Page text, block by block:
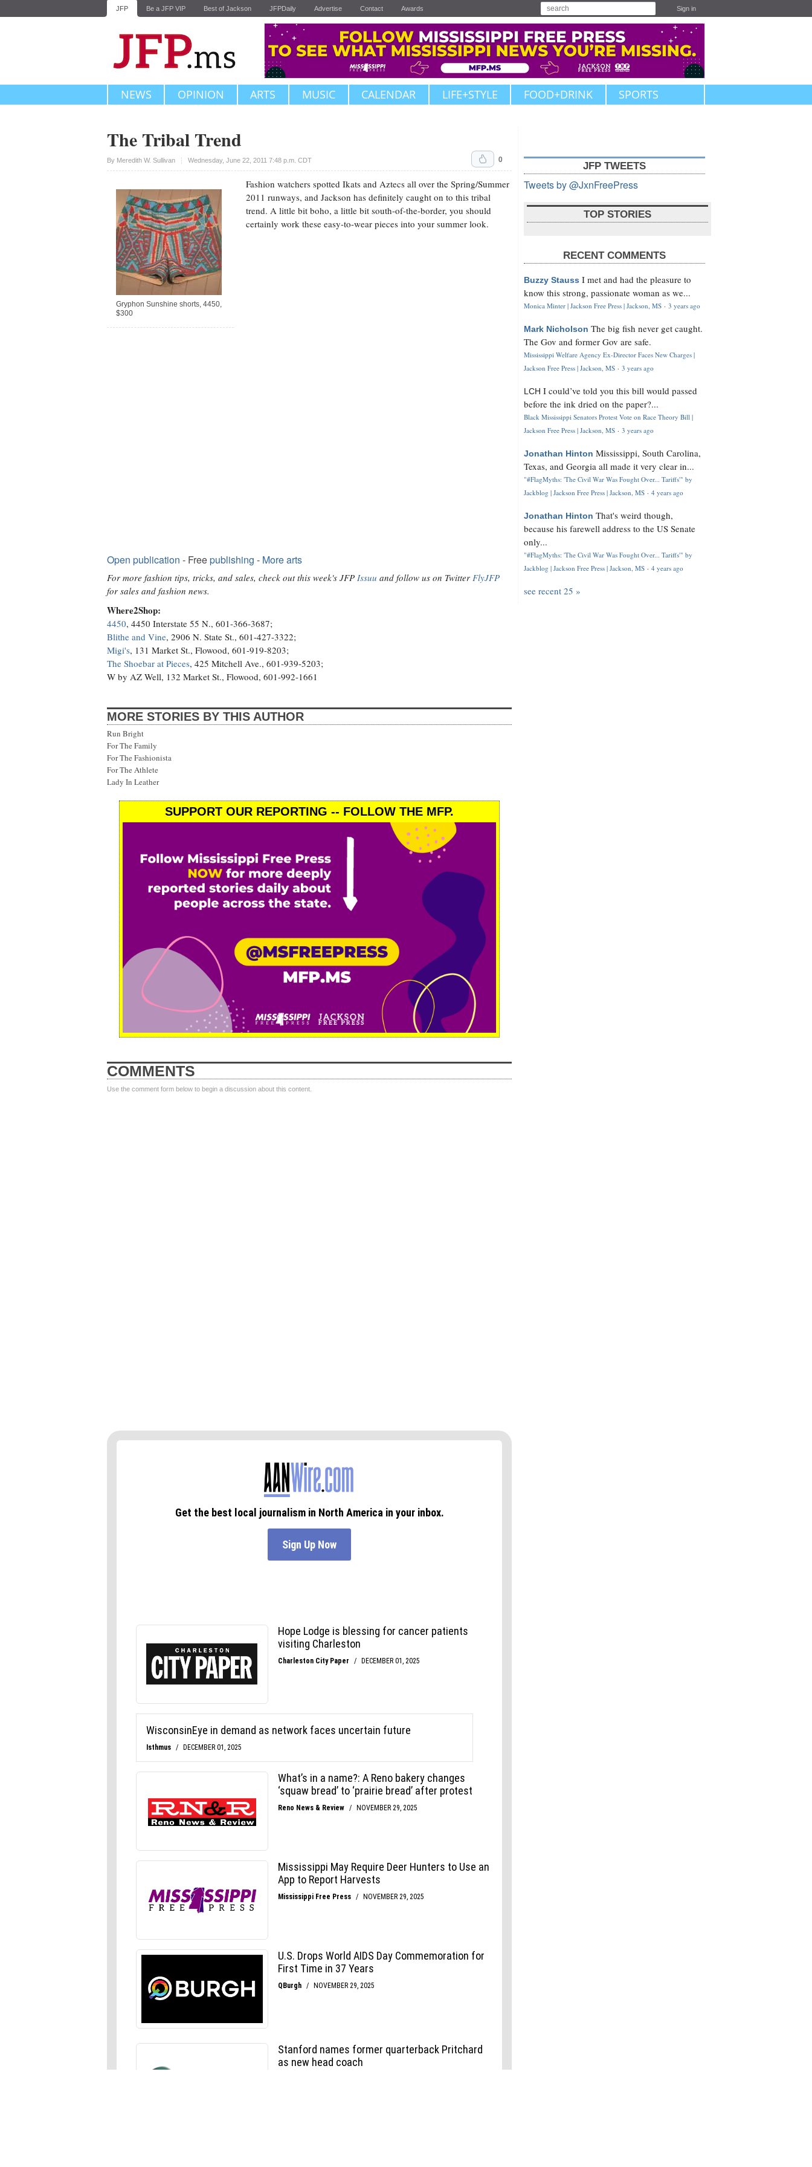
JFP Be a JFP VIP Best of Jackson JFPDaily Advertise Contact Awards Sign in
NEWS OPINION ARTS MUSIC CALENDAR LIFE+STYLE FOOD+DRINK SPORTS
The Tribal Trend
By Meredith W. Sullivan Wednesday, June 22, 2011 7:48 p.m. CDT
Upvote 0
Gryphon Sunshine shorts, 4450,
$300
Fashion watchers spotted Ikats and Aztecs all over the Spring/Summer
2011 runways, and Jackson has definitely caught on to this tribal
trend. A little bit boho, a little bit south-of-the-border, you should
certainly work these easy-to-wear pieces into your summer look.
Open publication - Freepublishing - More arts
For more fashion tips, tricks, and sales, check out this week's JFP Issuu and follow us on Twitter FlyJFP
for sales and fashion news.
Where2Shop:
4450, 4450 Interstate 55 N., 601-366-3687;
Blithe and Vine, 2906 N. State St., 601-427-3322;
Migi's, 131 Market St., Flowood, 601-919-8203;
The Shoebar at Pieces, 425 Mitchell Ave., 601-939-5203;
W by AZ Well, 132 Market St., Flowood, 601-992-1661
MORE STORIES BY THIS AUTHOR
Run Bright
For The Family
For The Fashionista
For The Athlete
Lady In Leather
SUPPORT OUR REPORTING -- FOLLOW THE MFP.
COMMENTS
Use the comment form below to begin a discussion about this content.
JFP TWEETS
Tweets by @JxnFreePress
TOP STORIES
RECENT COMMENTS
Buzzy Stauss I met and had the pleasure to
know this strong, passionate woman as we...
Monica Minter | Jackson Free Press | Jackson, MS · 3 years ago
Mark Nicholson The big fish never get caught.
The Gov and former Gov are safe.
Mississippi Welfare Agency Ex-Director Faces New Charges |
Jackson Free Press | Jackson, MS · 3 years ago
LCH I could’ve told you this bill would passed
before the ink dried on the paper?...
Black Mississippi Senators Protest Vote on Race Theory Bill |
Jackson Free Press | Jackson, MS · 3 years ago
Jonathan Hinton Mississippi, South Carolina,
Texas, and Georgia all made it very clear in...
"#FlagMyths: 'The Civil War Was Fought Over... Tariffs'" by
Jackblog | Jackson Free Press | Jackson, MS · 4 years ago
Jonathan Hinton That's weird though,
because his farewell address to the US Senate
only...
"#FlagMyths: 'The Civil War Was Fought Over... Tariffs'" by
Jackblog | Jackson Free Press | Jackson, MS · 4 years ago
see recent 25 »